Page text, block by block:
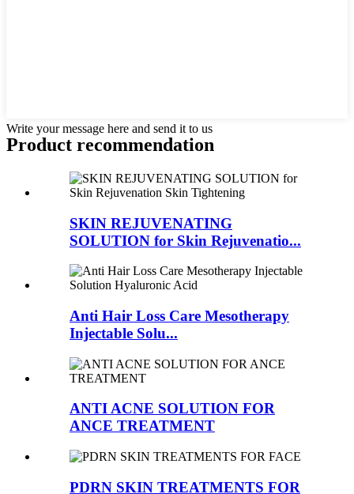
Write your message here and send it to us
Product recommendation
SKIN REJUVENATING
SOLUTION for Skin Rejuvenatio...
Anti Hair Loss Care Mesotherapy
Injectable Solu...
ANTI ACNE SOLUTION FOR
ANCE TREATMENT
PDRN SKIN TREATMENTS FOR